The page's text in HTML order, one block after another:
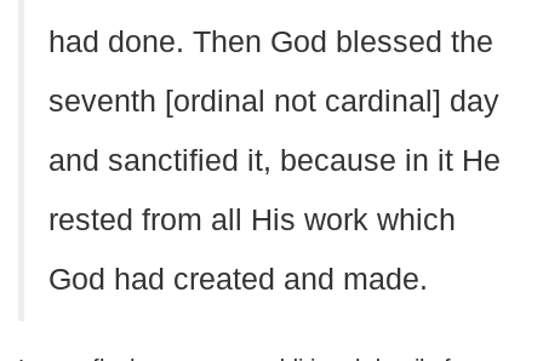
had done. Then God blessed the
seventh [ordinal not cardinal] day
and sanctified it, because in it He
rested from all His work which
God had created and made.